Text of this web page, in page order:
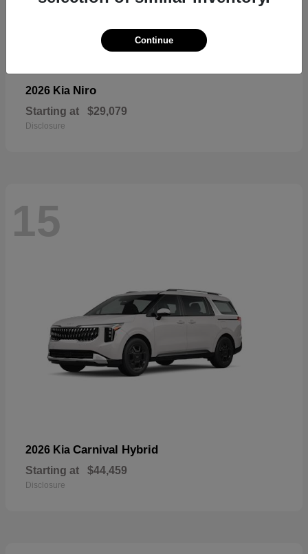
2026 Kia Niro
Starting at $29,079
Disclosure
15
2026 Kia Carnival Hybrid
Starting at $44,459
Disclosure
Continue